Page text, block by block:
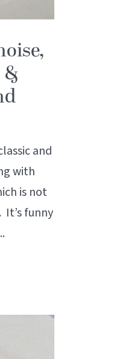
&
and
with
is not
It’s funny